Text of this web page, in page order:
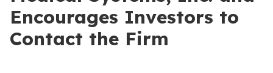
Encourages Investors to
Contact the Firm